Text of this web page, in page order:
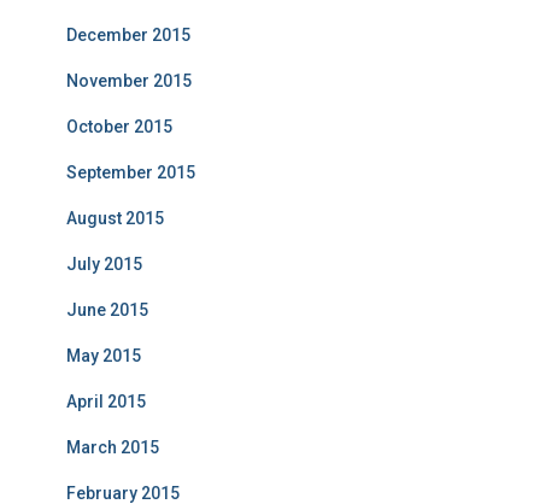
December 2015
November 2015
October 2015
September 2015
August 2015
July 2015
June 2015
May 2015
April 2015
March 2015
February 2015